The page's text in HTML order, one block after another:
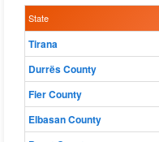
State
Tirana
Durrës County
Fier County
Elbasan County